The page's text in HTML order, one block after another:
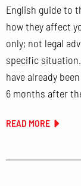
English guide to
how they affect
only; not legal
specific
have already
6 months after
READ MORE